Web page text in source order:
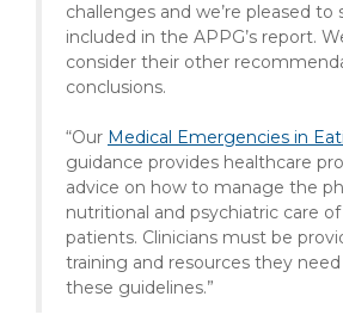
challenges and we’re pleased to
included in the APPG’s report.
consider their other
conclusions.
“Our Medical Emergencies in
guidance provides healthcare
advice on how to manage the
nutritional and psychiatric care
patients. Clinicians must be
training and resources they
these guidelines.”